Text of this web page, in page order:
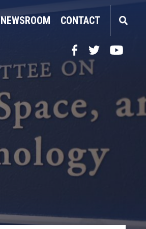
NEWSROOM CONTACT
FacebookTwitterYouTube